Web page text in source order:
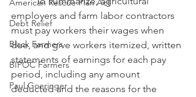
American Rescue Plan Act
Debt Relief
Black Farmers
BIPOC Farmers
Paul Goeringer
employers and farm labor contractors
must pay workers their wages when
due, and give workers itemized, written
statements of earnings for each pay
period, including any amount
deducted and the reasons for the